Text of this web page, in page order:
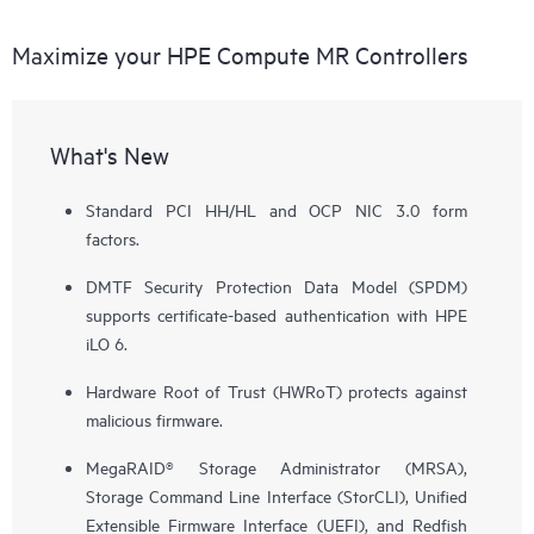
Maximize your HPE Compute MR Controllers
What's New
Standard PCI HH/HL and OCP NIC 3.0 form
factors.
DMTF Security Protection Data Model (SPDM)
supports certificate-based authentication with HPE
iLO 6.
Hardware Root of Trust (HWRoT) protects against
malicious firmware.
MegaRAID® Storage Administrator (MRSA),
Storage Command Line Interface (StorCLI), Unified
Extensible Firmware Interface (UEFI), and Redfish